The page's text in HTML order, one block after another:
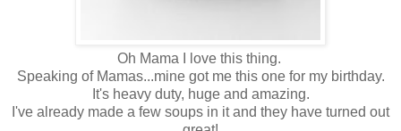
Oh Mama I love this thing.
Speaking of Mamas...mine got me this one for my birthday.
It's heavy duty, huge and amazing.
I've already made a few soups in it and they have turned out